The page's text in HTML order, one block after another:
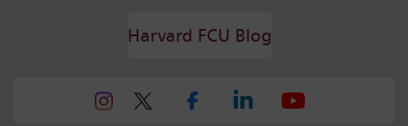
Harvard FCU Blog